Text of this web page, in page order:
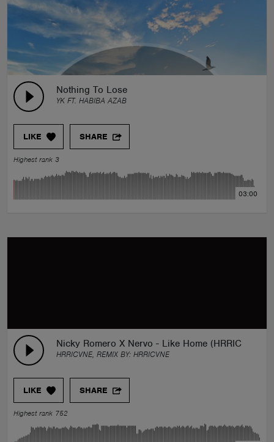
Nothing To Lose
YK FT. HABIBA AZAB
LIKE SHARE
Highest rank 3
03:00
Nicky Romero X Nervo - Like Home (HRRICVNE
HRRICVNE, REMIX BY: HRRICVNE
LIKE SHARE
Highest rank 752